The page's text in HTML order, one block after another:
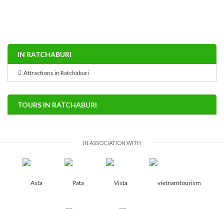
IN RATCHABURI
Attractions in Ratchaburi
TOURS IN RATCHABURI
IN ASSOCIATION WITH